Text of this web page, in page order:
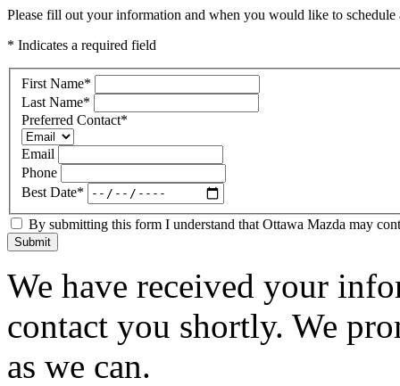
Please fill out your information and when you would like to
* Indicates a required field
First Name*
Last Name*
Preferred Contact*
Email
Phone
Best Date*
By submitting this form I understand that Ottawa Mazda may
Submit
We have received your
contact you shortly. We
as we can.